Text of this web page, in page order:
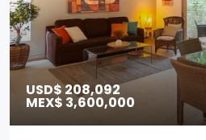
USD$ 208,092
MEX$ 3,600,000